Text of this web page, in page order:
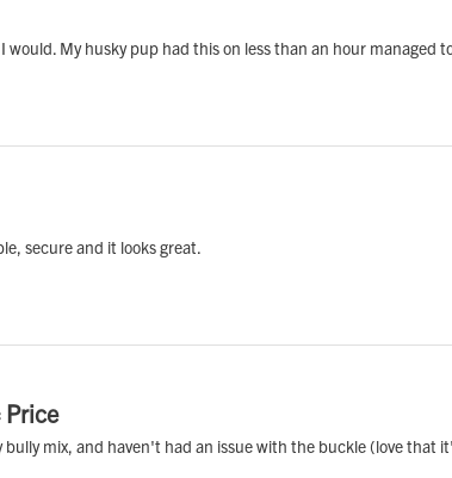
would. My husky pup had this on less than an hour managed
secure and it looks great.
bully mix, and haven't had an issue with the buckle (love that